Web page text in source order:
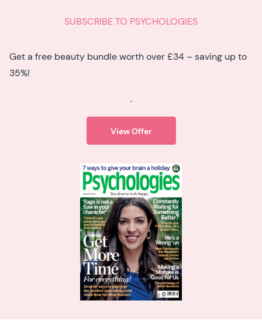
SUBSCRIBE TO PSYCHOLOGIES
Get a free beauty bundle worth over £34 – saving up to
35%!
.
View Offer